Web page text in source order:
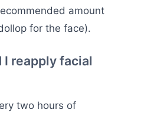
amount
for the face).
reapply facial
two hours of